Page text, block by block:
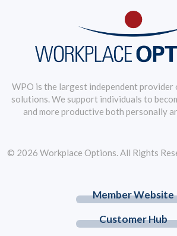
WPO is the largest independent
solutions. We support individuals to
and more productive both personally
Member Website
Customer Hub
© 2026 Workplace Options. All Rights